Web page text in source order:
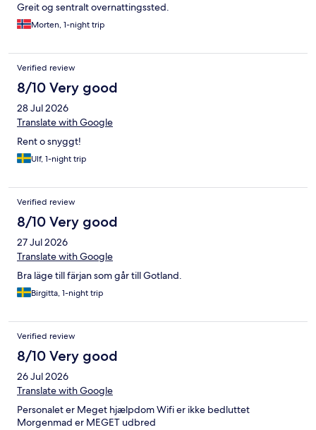
Greit og sentralt overnattingssted.
Morten, 1-night trip
Verified review
8/10 Very good
28 Jul 2026
Translate with Google
Rent o snyggt!
Ulf, 1-night trip
Verified review
8/10 Very good
27 Jul 2026
Translate with Google
Bra läge till färjan som går till Gotland.
Birgitta, 1-night trip
Verified review
8/10 Very good
26 Jul 2026
Translate with Google
Personalet er Meget hjælpdom Wifi er ikke bedluttet
Morgenmad er MEGET udbred